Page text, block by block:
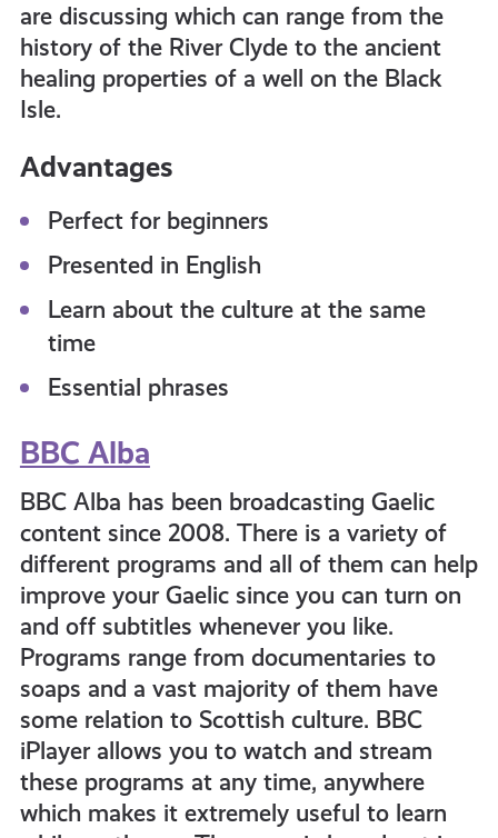
are discussing which can range from the
history of the River Clyde to the ancient
healing properties of a well on the Black
Isle.
Advantages
Perfect for beginners
Presented in English
Learn about the culture at the same
time
Essential phrases
BBC Alba
BBC Alba has been broadcasting Gaelic
content since 2008. There is a variety of
different programs and all of them can help
improve your Gaelic since you can turn on
and off subtitles whenever you like.
Programs range from documentaries to
soaps and a vast majority of them have
some relation to Scottish culture. BBC
iPlayer allows you to watch and stream
these programs at any time, anywhere
which makes it extremely useful to learn